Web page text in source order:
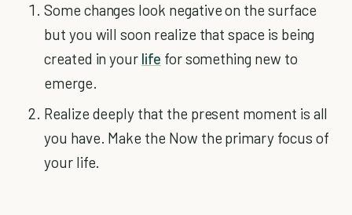
Some changes look negative on the surface
but you will soon realize that space is being
created in your life for something new to
emerge.
Realize deeply that the present moment is all
you have. Make the Now the primary focus of
your life.